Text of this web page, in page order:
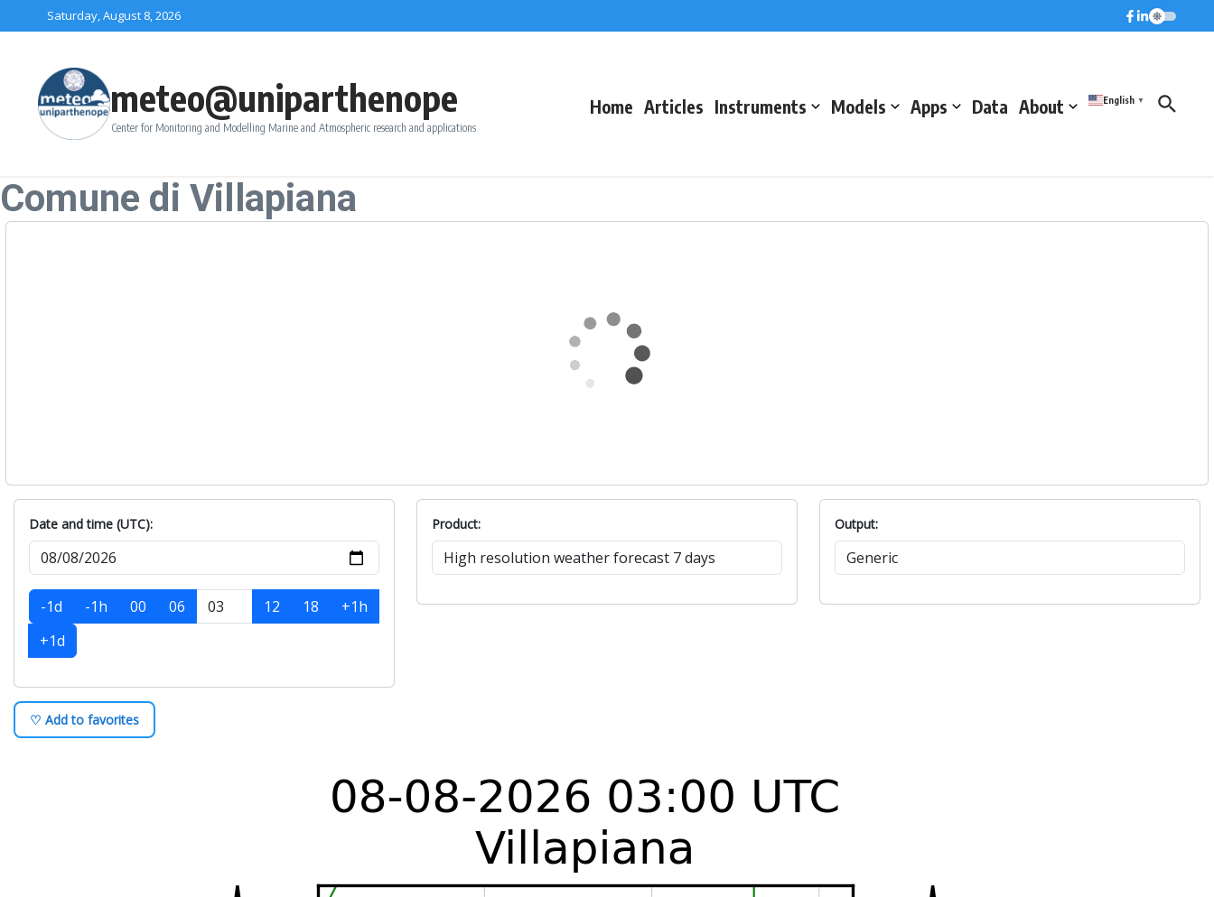
Skip to contentSaturday, August 8, 2026
meteo@uniparthenope
Center for Monitoring and Modelling Marine and Atmospheric research and applications
Home Articles Instruments Models Apps Data About English ▼
Comune di Villapiana
Date and time (UTC):
-1d -1h 00 06 12 18
+1h
+1d
Product: Output:
♡ Add to favorites